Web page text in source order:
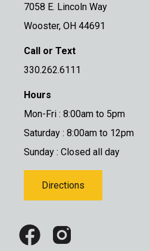
7058 E. Lincoln Way
Wooster, OH 44691
Call or Text
330.262.6111
Hours
Mon-Fri : 8:00am to 5pm
Saturday : 8:00am to 12pm
Sunday : Closed all day
Directions